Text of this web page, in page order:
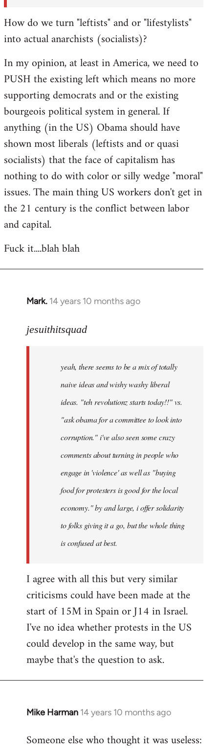
How do we turn "leftists" and or "lifestylists"
into actual anarchists (socialists)?
In my opinion, at least in America, we need to
PUSH the existing left which means no more
supporting democrats and or the existing
bourgeois political system in general. If
anything (in the US) Obama should have
shown most liberals (leftists and or quasi
socialists) that the face of capitalism has
nothing to do with color or silly wedge "moral"
issues. The main thing US workers don't get in
the 21 century is the conflict between labor
and capital.
Fuck it....blah blah
Mark. 14 years 10 months ago
In
to
libcom.org
jesuithitsquad
yeah, there seems to be a mix of totally
naive ideas and wishy washy liberal
ideas. "teh revolutionz starts today!!" vs.
"ask obama for a committee to look into
corruption." i've also seen some crazy
comments about turning in people who
engage in 'violence' as well as "buying
food for protesters is good for the local
economy." by and large, i offer solidarity
to folks giving it a go, but the whole thing
is confused at best.
I agree with all this but very similar
criticisms could have been made at the
start of 15M in Spain or J14 in Israel.
I've no idea whether protests in the US
could develop in the same way, but
maybe that's the question to ask.
Mike Harman 14 years 10 months ago
In
to
Someone else who thought it was useless: